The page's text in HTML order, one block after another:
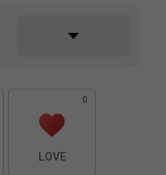
0
LOVE